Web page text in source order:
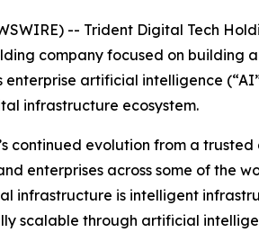
-- Trident Digital Tech
company focused on building
artificial intelligence
infrastructure ecosystem.
continued evolution from a
enterprises across some of the
infrastructure is intelligent
scalable through artificial